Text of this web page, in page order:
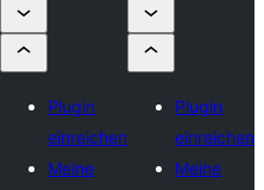
Plugin
einreichen
Meine
Plugin
einreichen
Meine